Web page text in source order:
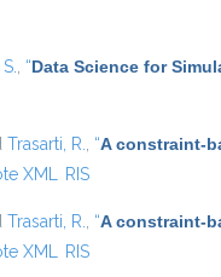
“Data Science for
Trasarti, R. “A constraint-
XML RIS
Trasarti, R. “A constraint-
XML RIS